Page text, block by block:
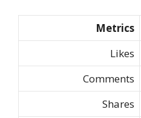
Metrics
Likes
Comments
Shares